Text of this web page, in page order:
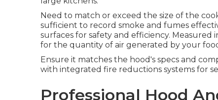
Need to match or exceed the size of the
sufficient to record smoke and fumes
surfaces for safety and efficiency.
for the quantity of air generated by your
Ensure it matches the hood's specs and
with integrated fire reductions systems for
Professional Hood